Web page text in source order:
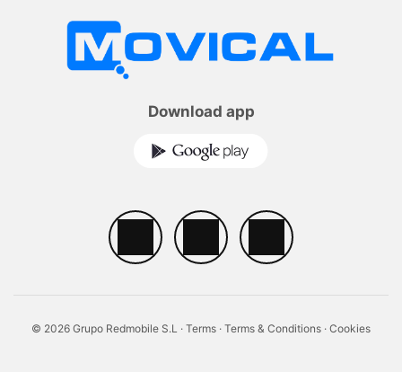
Download app
© 2026 Grupo Redmobile S.L · Terms · Terms & Conditions · Cookies